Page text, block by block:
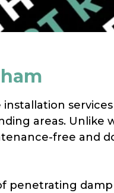
services
areas. Unlike
free and
penetrating